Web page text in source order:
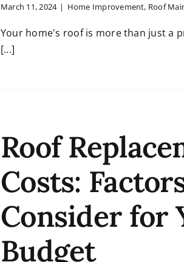
March 11, 2024 | Home Improvement, Roof
Your home's roof is more than just a
[...]
Roof
Costs:
Consider for
Budget